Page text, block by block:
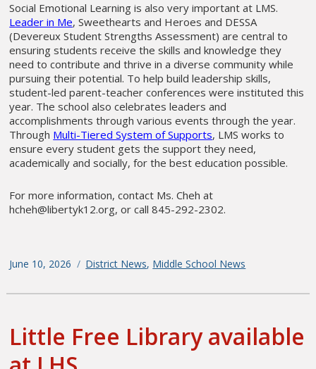
Social Emotional Learning is also very important at LMS.
Leader in Me, Sweethearts and Heroes and DESSA
(Devereux Student Strengths Assessment) are central to
ensuring students receive the skills and knowledge they
need to contribute and thrive in a diverse community while
pursuing their potential. To help build leadership skills,
student-led parent-teacher conferences were instituted this
year. The school also celebrates leaders and
accomplishments through various events through the year.
Through Multi-Tiered System of Supports, LMS works to
ensure every student gets the support they need,
academically and socially, for the best education possible.
For more information, contact Ms. Cheh at
hcheh@libertyk12.org, or call 845-292-2302.
Posted
June 10, 2026 Categories
District News, Middle School News
Little Free Library available